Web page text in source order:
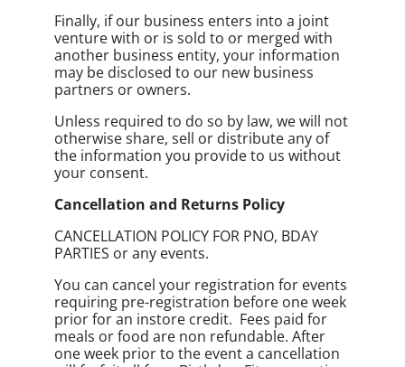
Finally, if our business enters into a joint
venture with or is sold to or merged with
another business entity, your information
may be disclosed to our new business
partners or owners.
Unless required to do so by law, we will not
otherwise share, sell or distribute any of
the information you provide to us without
your consent.
Cancellation and Returns Policy
CANCELLATION POLICY FOR PNO, BDAY
PARTIES or any events.
You can cancel your registration for events
requiring pre-registration before one week
prior for an instore credit. Fees paid for
meals or food are non refundable. After
one week prior to the event a cancellation